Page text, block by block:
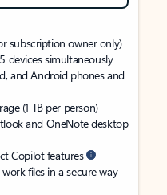
subscription owner only)
devices simultaneously
and Android phones and
(1 TB per person)
and OneNote desktop
Copilot features
files in a secure way